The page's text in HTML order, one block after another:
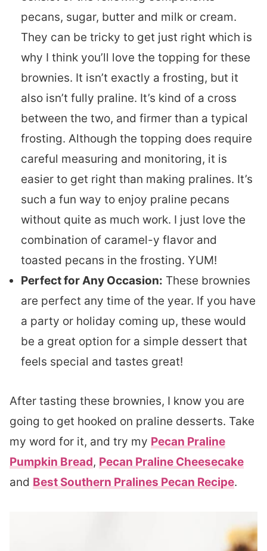
pecans, sugar, butter and milk or cream.
They can be tricky to get just right which is
why I think you’ll love the topping for these
brownies. It isn’t exactly a frosting, but it
also isn’t fully praline. It’s kind of a cross
between the two, and firmer than a typical
frosting. Although the topping does require
careful measuring and monitoring, it is
easier to get right than making pralines. It’s
such a fun way to enjoy praline pecans
without quite as much work. I just love the
combination of caramel-y flavor and
toasted pecans in the frosting. YUM!
Perfect for Any Occasion: These brownies
are perfect any time of the year. If you have
a party or holiday coming up, these would
be a great option for a simple dessert that
feels special and tastes great!
After tasting these brownies, I know you are
going to get hooked on praline desserts. Take
my word for it, and try my Pecan Praline
Pumpkin Bread, Pecan Praline Cheesecake
and Best Southern Pralines Pecan Recipe.